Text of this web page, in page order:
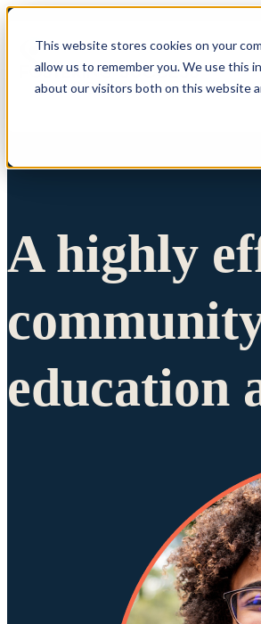
This website stores cookies on your
allow us to remember you. We use this
about our visitors both on this website
A highly
education